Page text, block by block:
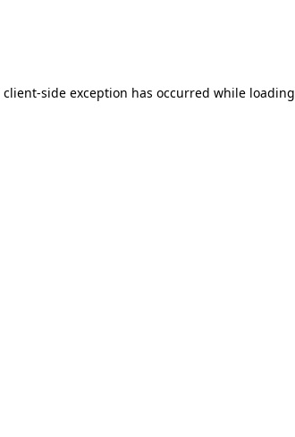
client-side exception has occurred while loading